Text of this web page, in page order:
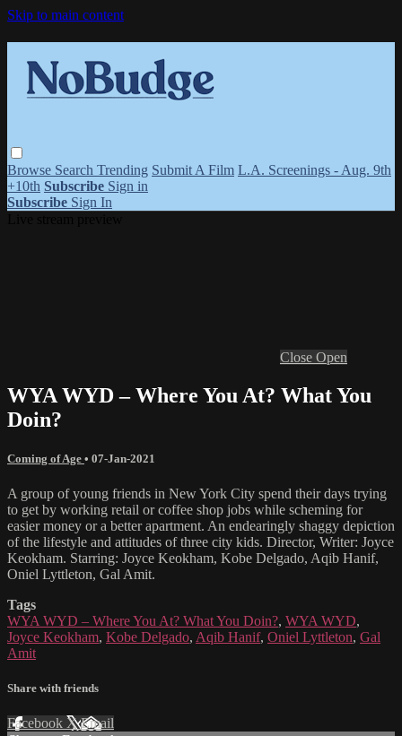
Skip to main content
Browse Search Trending Submit A Film L.A. Screenings - Aug. 9th
+10th Subscribe Sign in
Subscribe Sign In
Close Open
WYA WYD – Where You At? What You
Doin?
Coming of Age • 07-Jan-2021
A group of young friends in New York City spend their days trying
to get by working retail or coffee shop jobs while scheming for
easier money or a better apartment. An endearingly shaggy depiction
of the lifestyle and attitudes of three city kids. Director, Writer: Joyce
Keokham. Starring: Joyce Keokham, Kobe Delgado, Aqib Hanif,
Oniel Lyttleton, Gal Amit.
Tags
WYA WYD – Where You At? What You Doin?, WYA WYD,
Joyce Keokham, Kobe Delgado, Aqib Hanif, Oniel Lyttleton, Gal
Amit
Share with friends
Facebook XEmail